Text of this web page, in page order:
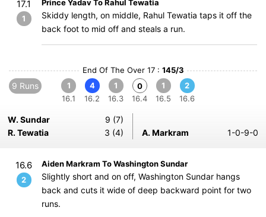
17.1
1
Prince Yadav To Rahul Tewatia
Skiddy length, on middle, Rahul Tewatia taps it off the
back foot to mid off and steals a run.
End Of The Over 17 : 145/3
9 Runs
1
16.1
4
16.2
1
16.3
0
16.4
1
16.5
2
16.6
W. Sundar
9 (7)
R. Tewatia
3 (4) A. Markram 1-0-9-0
16.6
2
Aiden Markram To Washington Sundar
Slightly short and on off, Washington Sundar hangs
back and cuts it wide of deep backward point for two
runs.